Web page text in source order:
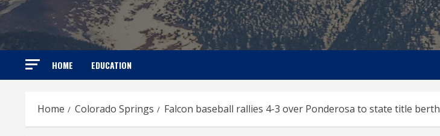
HOME EDUCATION
Home Colorado Springs Falcon baseball rallies 4-3 over Ponderosa to state title berth